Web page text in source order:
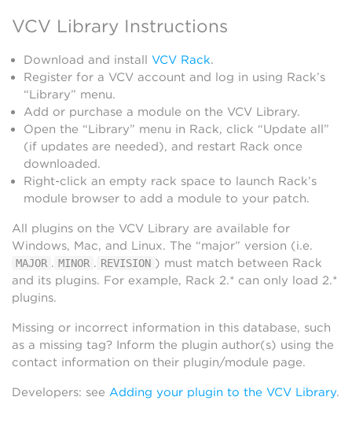
VCV Library Instructions
Download and install VCV Rack.
Register for a VCV account and log in using Rack’s
“Library” menu.
Add or purchase a module on the VCV Library.
Open the “Library” menu in Rack, click “Update all”
(if updates are needed), and restart Rack once
downloaded.
Right-click an empty rack space to launch Rack’s
module browser to add a module to your patch.
All plugins on the VCV Library are available for
Windows, Mac, and Linux. The “major” version (i.e.
MAJOR . MINOR . REVISION ) must match between Rack
and its plugins. For example, Rack 2.* can only load 2.*
plugins.
Missing or incorrect information in this database, such
as a missing tag? Inform the plugin author(s) using the
contact information on their plugin/module page.
Developers: see Adding your plugin to the VCV Library.